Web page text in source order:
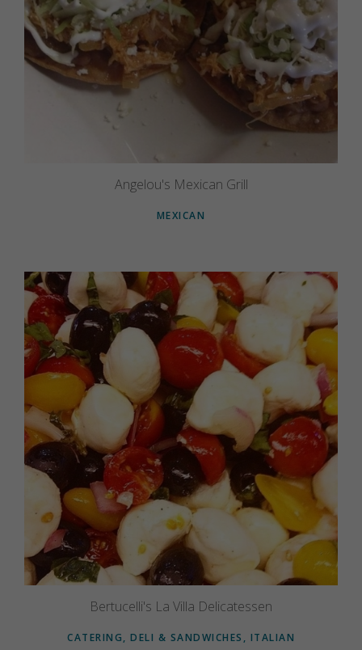
Angelou's Mexican Grill
MEXICAN
Bertucelli's La Villa Delicatessen
CATERING, DELI & SANDWICHES, ITALIAN